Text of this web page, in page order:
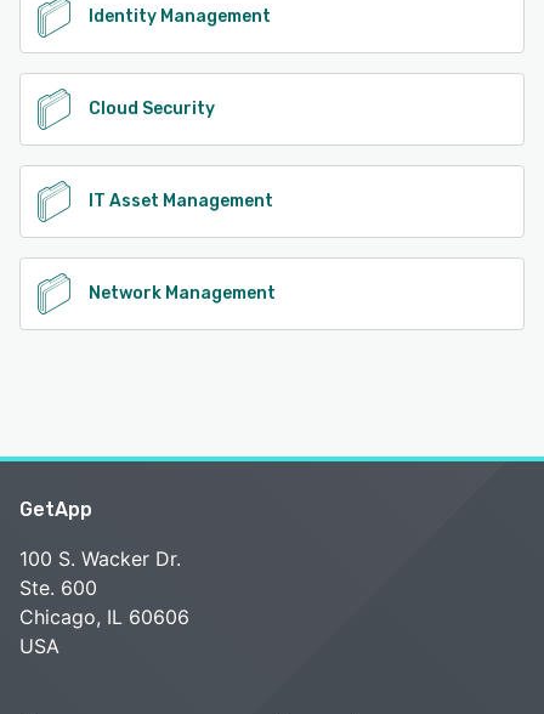
Identity Management
Cloud Security
IT Asset Management
Network Management
GetApp
100 S. Wacker Dr.
Ste. 600
Chicago, IL 60606
USA